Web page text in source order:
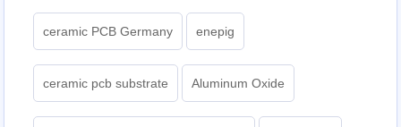
ceramic PCB Germany enepig
ceramic pcb substrate Aluminum Oxide